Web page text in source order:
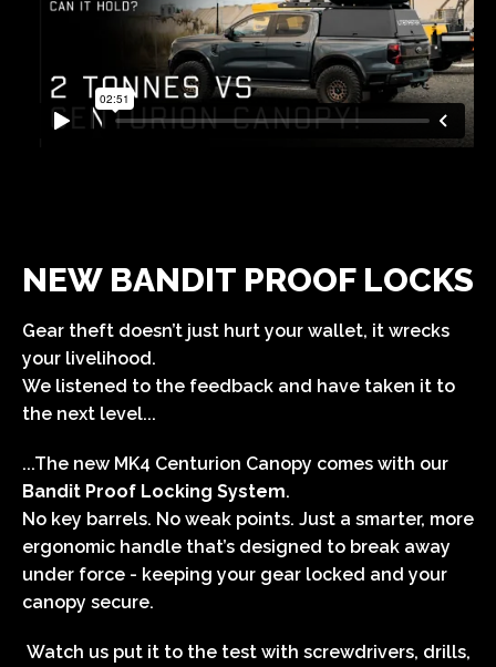
NEW BANDIT PROOF LOCKS
Gear theft doesn’t just hurt your wallet, it wrecks
your livelihood.
We listened to the feedback and have taken it to
the next level...
...The new MK4 Centurion Canopy comes with our
Bandit Proof Locking System.
No key barrels. No weak points. Just a smarter, more
ergonomic handle that’s designed to break away
under force - keeping your gear locked and your
canopy secure.
Watch us put it to the test with screwdrivers, drills,